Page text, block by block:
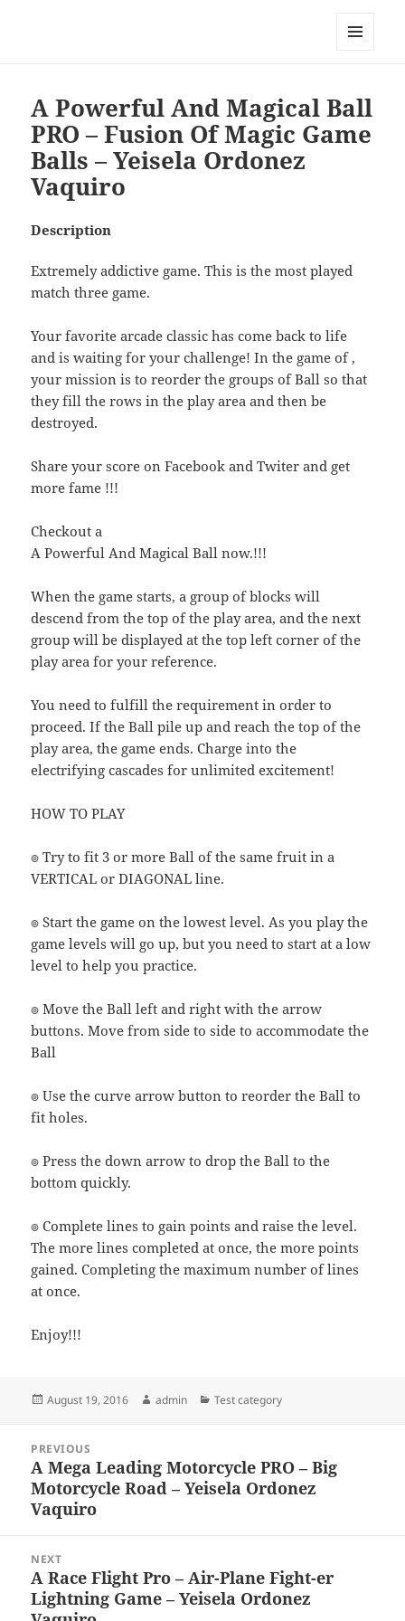
A Powerful And Magical Ball
PRO – Fusion Of Magic Game
Balls – Yeisela Ordonez
Vaquiro
Description
Extremely addictive game. This is the most played
match three game.
Your favorite arcade classic has come back to life
and is waiting for your challenge! In the game of ,
your mission is to reorder the groups of Ball so that
they fill the rows in the play area and then be
destroyed.
Share your score on Facebook and Twiter and get
more fame !!!
Checkout a
A Powerful And Magical Ball now.!!!
When the game starts, a group of blocks will
descend from the top of the play area, and the next
group will be displayed at the top left corner of the
play area for your reference.
You need to fulfill the requirement in order to
proceed. If the Ball pile up and reach the top of the
play area, the game ends. Charge into the
electrifying cascades for unlimited excitement!
HOW TO PLAY
๏ Try to fit 3 or more Ball of the same fruit in a
VERTICAL or DIAGONAL line.
๏ Start the game on the lowest level. As you play the
game levels will go up, but you need to start at a low
level to help you practice.
๏ Move the Ball left and right with the arrow
buttons. Move from side to side to accommodate the
Ball
๏ Use the curve arrow button to reorder the Ball to
fit holes.
๏ Press the down arrow to drop the Ball to the
bottom quickly.
๏ Complete lines to gain points and raise the level.
The more lines completed at once, the more points
gained. Completing the maximum number of lines
at once.
Enjoy!!!
Posted
August 19, 2016 Author
admin Categories
Test category
navigation
PREVIOUS
Previous
post:
A Mega Leading Motorcycle PRO – Big
Motorcycle Road – Yeisela Ordonez
Vaquiro
NEXT
Next
post:
A Race Flight Pro – Air-Plane Fight-er
Lightning Game – Yeisela Ordonez